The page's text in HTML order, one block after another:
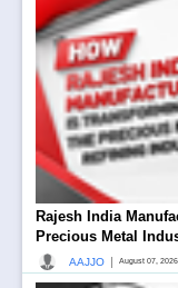
Rajesh India
Precious Metal
AAJJO August 07, 2026